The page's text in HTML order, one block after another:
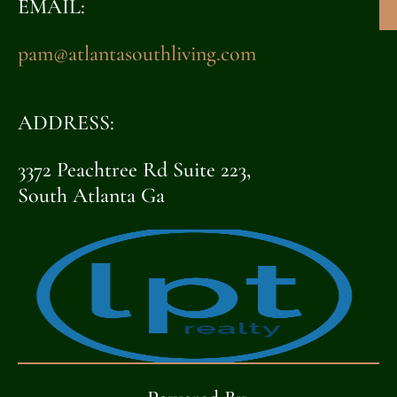
EMAIL:
pam@atlantasouthliving.com
ADDRESS:
3372 Peachtree Rd Suite 223,
South Atlanta Ga